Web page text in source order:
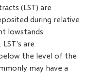
(LST) are
during relative
lowstands
LST's are
the level of the
may have a